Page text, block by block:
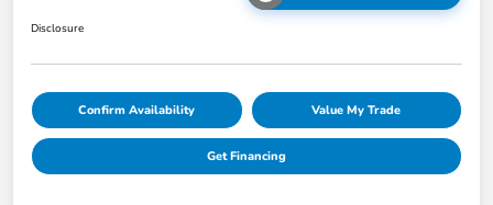
Disclosure
Confirm Availability Value My Trade
Get Financing